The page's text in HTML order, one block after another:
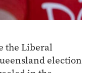
the Liberal
election